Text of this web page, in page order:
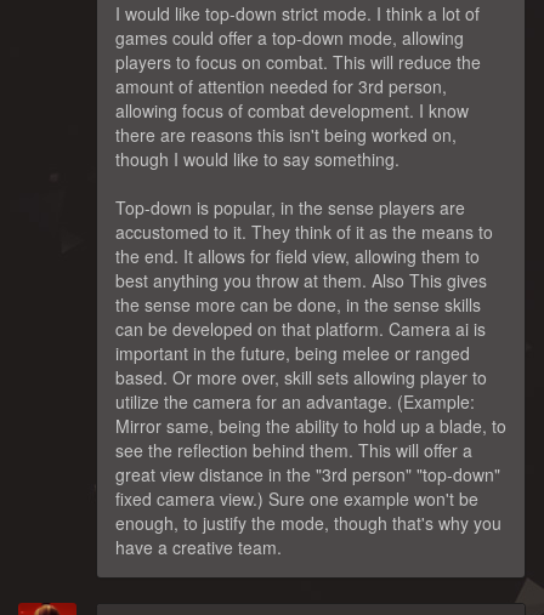
I would like top-down strict mode. I think a lot of
games could offer a top-down mode, allowing
players to focus on combat. This will reduce the
amount of attention needed for 3rd person,
allowing focus of combat development. I know
there are reasons this isn't being worked on,
though I would like to say something.
Top-down is popular, in the sense players are
accustomed to it. They think of it as the means to
the end. It allows for field view, allowing them to
best anything you throw at them. Also This gives
the sense more can be done, in the sense skills
can be developed on that platform. Camera ai is
important in the future, being melee or ranged
based. Or more over, skill sets allowing player to
utilize the camera for an advantage. (Example:
Mirror same, being the ability to hold up a blade, to
see the reflection behind them. This will offer a
great view distance in the "3rd person" "top-down"
fixed camera view.) Sure one example won't be
enough, to justify the mode, though that's why you
have a creative team.